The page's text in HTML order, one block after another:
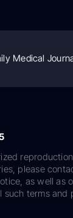
Medical
please
as well as
terms and